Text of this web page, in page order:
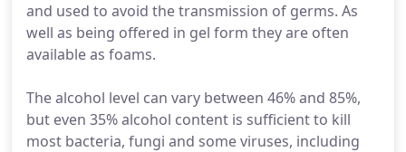
and used to avoid the transmission of germs. As
well as being offered in gel form they are often
available as foams.
The alcohol level can vary between 46% and 85%,
but even 35% alcohol content is sufficient to kill
most bacteria, fungi and some viruses, including